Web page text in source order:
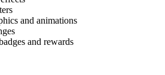
and animations
and rewards